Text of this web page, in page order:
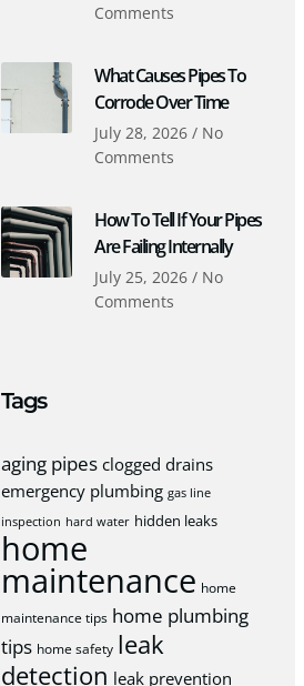
Comments
What Causes Pipes To
Corrode Over Time
July 28, 2026 No
Comments
How To Tell If Your Pipes
Are Failing Internally
July 25, 2026 No
Comments
Tags
aging pipes clogged drains
emergency plumbing gas line
inspection hard water hidden leaks
home
maintenance home
maintenance tips home plumbing
tips home safety leak
detection leak prevention